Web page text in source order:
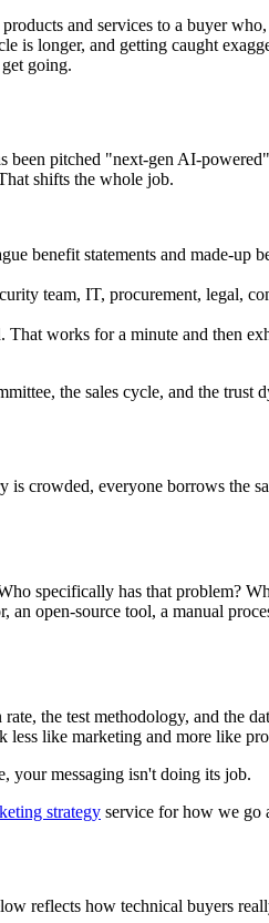
and services to a buyer
is longer, and getting caught
going.
pitched "next-gen AI-
shifts the whole job.
benefit statements and made-up
team, IT, procurement, legal,
works for a minute and then
the sales cycle, and the trust
crowded, everyone borrows
specifically has that problem?
open-source tool, a manual
the test methodology, and the
less like marketing and more like
your messaging isn't doing its job.
strategy service for how we go
reflects how technical buyers